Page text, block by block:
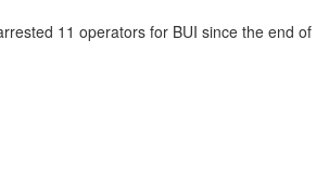
11 operators for BUI since the end of